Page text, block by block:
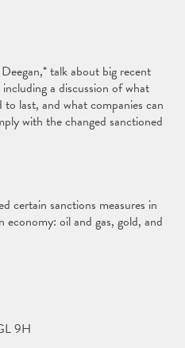
talk about big recent
a discussion of what
last, and what companies can
with the changed sanctioned
certain sanctions measures in
economy: oil and gas, gold, and
9H